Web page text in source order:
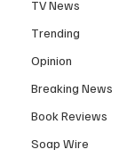
TV News
Trending
Opinion
Breaking News
Book Reviews
Soap Wire